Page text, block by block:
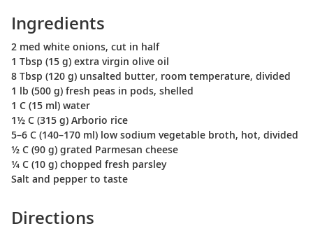
Ingredients
2 med white onions, cut in half
1 Tbsp (15 g) extra virgin olive oil
8 Tbsp (120 g) unsalted butter, room temperature, divided
1 lb (500 g) fresh peas in pods, shelled
1 C (15 ml) water
1½ C (315 g) Arborio rice
5–6 C (140–170 ml) low sodium vegetable broth, hot, divided
½ C (90 g) grated Parmesan cheese
¼ C (10 g) chopped fresh parsley
Salt and pepper to taste
Directions